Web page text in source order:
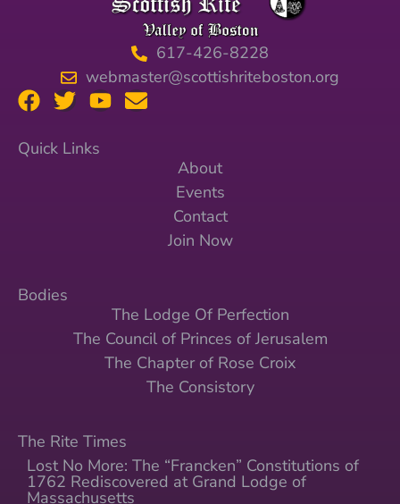
617-426-8228
webmaster@scottishriteboston.org
Quick Links
About
Events
Contact
Join Now
Bodies
The Lodge Of Perfection
The Council of Princes of Jerusalem
The Chapter of Rose Croix
The Consistory
The Rite Times
Lost No More: The “Francken” Constitutions of
1762 Rediscovered at Grand Lodge of
Massachusetts